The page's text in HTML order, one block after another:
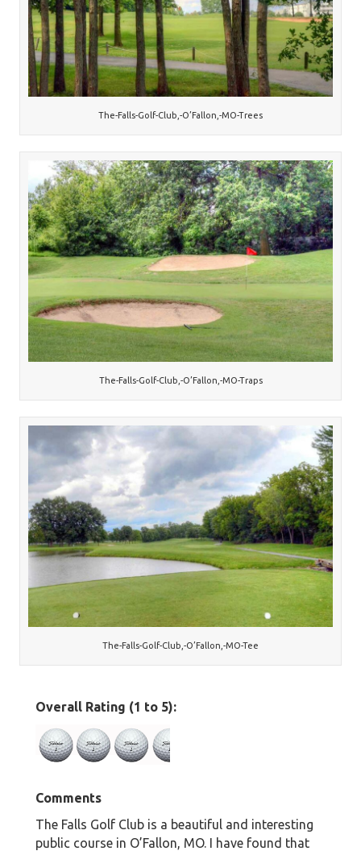
The-Falls-Golf-Club,-O’Fallon,-MO-Trees
The-Falls-Golf-Club,-O’Fallon,-MO-Traps
The-Falls-Golf-Club,-O’Fallon,-MO-Tee
Overall Rating (1 to 5):
Comments
The Falls Golf Club is a beautiful and interesting
public course in O’Fallon, MO. I have found that